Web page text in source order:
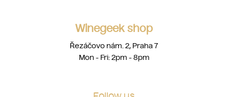
Winegeek shop
Řezáčovo nám. 2, Praha 7
Mon - Fri: 2pm - 8pm